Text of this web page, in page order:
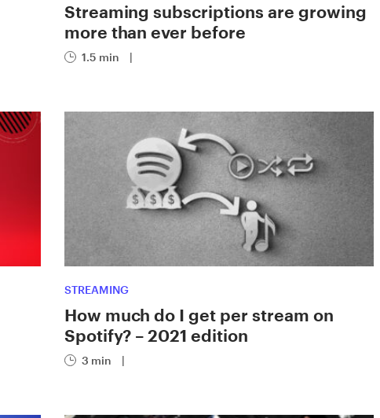
Streaming subscriptions are growing
more than ever before
1.5 min |
STREAMING
How much do I get per stream on
Spotify? – 2021 edition
3 min |